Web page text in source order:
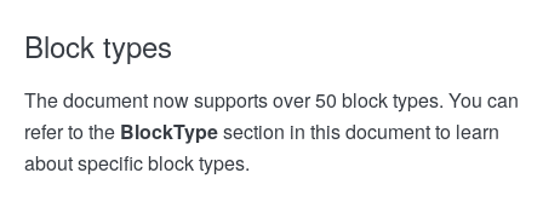
Block types
The document now supports over 50 block types. You can
refer to the BlockTypesection in this document to learn
about specific block types.